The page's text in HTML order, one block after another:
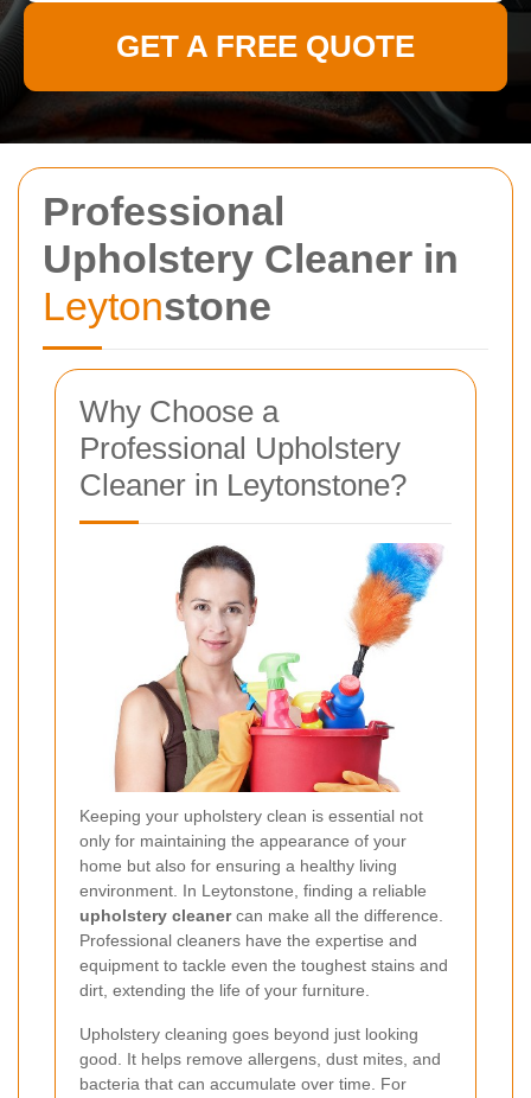
Professional
Upholstery Cleaner in
Leytonstone
Why Choose a
Professional Upholstery
Cleaner in Leytonstone?
Keeping your upholstery clean is essential not
only for maintaining the appearance of your
home but also for ensuring a healthy living
environment. In Leytonstone, finding a reliable
upholstery cleanercan make all the difference.
Professional cleaners have the expertise and
equipment to tackle even the toughest stains and
dirt, extending the life of your furniture.
Upholstery cleaning goes beyond just looking
good. It helps remove allergens, dust mites, and
bacteria that can accumulate over time. For
GET A FREE QUOTE